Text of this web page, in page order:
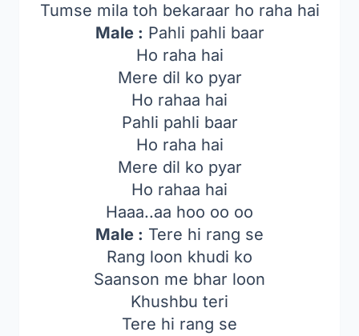
Tumse mila toh bekaraar ho raha hai
Male : Pahli pahli baar
Ho raha hai
Mere dil ko pyar
Ho rahaa hai
Pahli pahli baar
Ho raha hai
Mere dil ko pyar
Ho rahaa hai
Haaa..aa hoo oo oo
Male : Tere hi rang se
Rang loon khudi ko
Saanson me bhar loon
Khushbu teri
Tere hi rang se